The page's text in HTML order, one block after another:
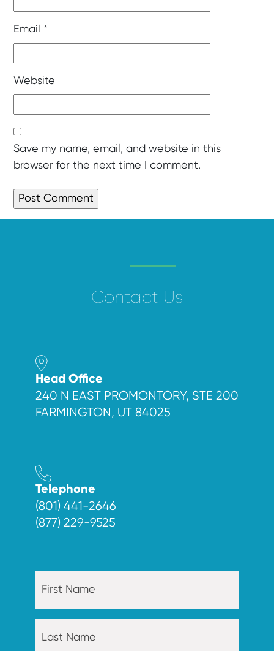
Email *
Website
Save my name, email, and website in this
browser for the next time I comment.
Contact Us
Head Office
240 N EAST PROMONTORY, STE 200
FARMINGTON, UT 84025
Telephone
(801) 441-2646
(877) 229-9525